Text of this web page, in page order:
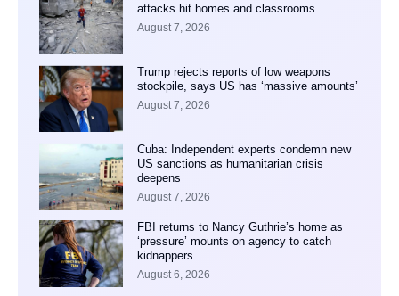
attacks hit homes and classrooms
August 7, 2026
Trump rejects reports of low weapons
stockpile, says US has ‘massive amounts’
August 7, 2026
Cuba: Independent experts condemn new
US sanctions as humanitarian crisis
deepens
August 7, 2026
FBI returns to Nancy Guthrie’s home as
‘pressure’ mounts on agency to catch
kidnappers
August 6, 2026